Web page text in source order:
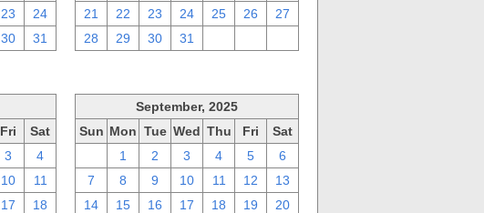
23
24
30 31
21
22 23 24 25 26
27
28
29 30 31
Fri
Sat
3
4
10
11
17
18
September, 2025
Sun Mon Tue Wed Thu Fri
Sat
1 2 3 4 5
6
7
8 9 10 11 12
13
14
15 16 17 18 19
20